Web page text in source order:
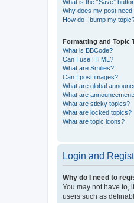
What is the “Save”
Why does my post
How do I bump my
Formatting and Topic
What is BBCode?
Can I use HTML?
What are Smilies?
Can I post images?
What are global
What are
What are sticky topics?
What are locked topics?
What are topic icons?
Login and
Why do I need to
You may not have to,
users such as